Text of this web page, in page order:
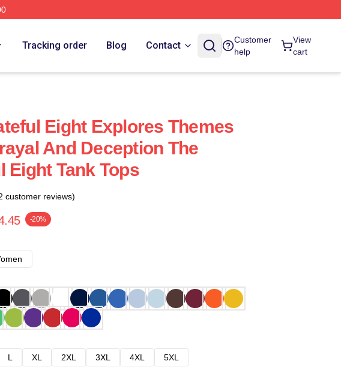
Tracking order Blog Contact
Customer
help
View
cart
Eight Explores Themes
And Deception The
Eight Tank Tops
customer reviews)
-20%
L XL 2XL 3XL 4XL
5XL